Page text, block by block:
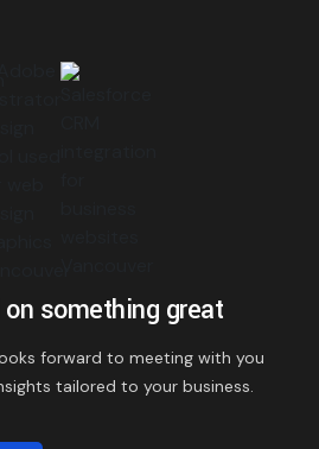
something great
forward to meeting with you
tailored to your business.